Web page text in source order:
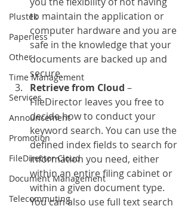
Plustek
Paperless
Other
Time Management
Services
Announcement
Promotion
FileDirector Cloud
Document Management
Telecommuting
to maintain the application or
computer hardware and you are
safe in the knowledge that your
documents are backed up and
secure.
Retrieve from Cloud –
FileDirector leaves you free to
decide how to conduct your
keyword search. You can use the
defined index fields to search for
information you need, either
within an entire filing cabinet or
within a given document type.
You can also use full text search